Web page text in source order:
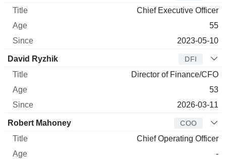
Chief Executive Officer
55
2023-05-10
David Ryzhik DFI
Director of Finance/CFO
53
2026-03-11
Robert Mahoney COO
Chief Operating Officer
-